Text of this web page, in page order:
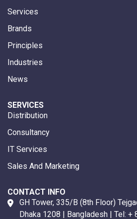
Services
Brands
Principles
Industries
News
SERVICES
Distribution
Consultancy
IT Services
Sales And Marketing
CONTACT INFO
GH Tower, 335/B (8th Floor)
Dhaka 1208 | Bangladesh | Tel: +